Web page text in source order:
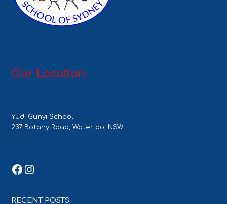
Our Location
Yudi Gunyi School
237 Botany Road, Waterloo, NSW
Facebook
Instagram
RECENT POSTS